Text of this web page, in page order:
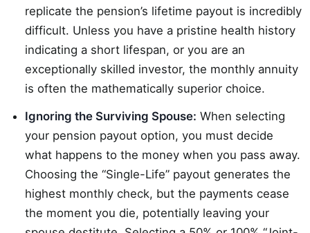
replicate the pension’s lifetime payout is incredibly
difficult. Unless you have a pristine health history
indicating a short lifespan, or you are an
exceptionally skilled investor, the monthly annuity
is often the mathematically superior choice.
Ignoring the Surviving Spouse: When selecting
your pension payout option, you must decide
what happens to the money when you pass away.
Choosing the “Single-Life” payout generates the
highest monthly check, but the payments cease
the moment you die, potentially leaving your